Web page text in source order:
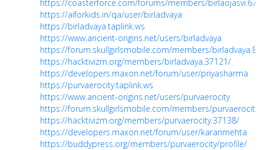
https://coasterforce.com/forums/members/
https://aiforkids.in/qa/user/birladvaya
https://birladvaya.taplink.ws
https://www.ancient-origins.net/users/birladvaya
https://forum.skullgirlsmobile.com/members/
https://hacktivizm.org/members/birladvaya.37121/
https://developers.maxon.net/forum/user/priyasharma
https://purvaerocity.taplink.ws
https://www.ancient-origins.net/users/purvaerocity
https://forum.skullgirlsmobile.com/members/
https://hacktivizm.org/members/purvaerocity.37138/
https://developers.maxon.net/forum/user/karanmehta
https://buddypress.org/members/purvaerocity/profile/